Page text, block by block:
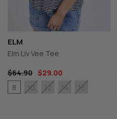
ELM
Elm Liv Vee Tee
$64.90 $29.00
8
10 12 14 16